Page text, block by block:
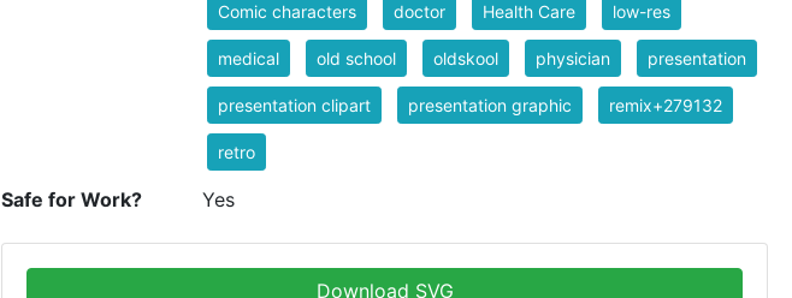
Comic characters doctor Health Care low-res
medical old school oldskool physician presentation
presentation clipart presentation graphic remix+279132
retro
Safe for Work? Yes
Download SVG